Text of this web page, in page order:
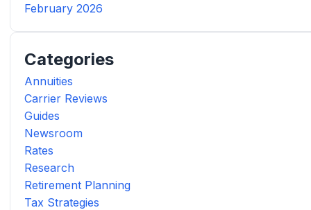
February 2026
Categories
Annuities
Carrier Reviews
Guides
Newsroom
Rates
Research
Retirement Planning
Tax Strategies